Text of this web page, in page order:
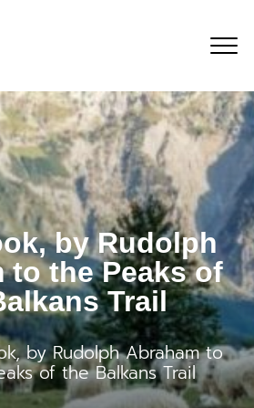
by
by Rudolph
to the Peaks of
Trail
by Rudolph Abraham to
of the Balkans Trail